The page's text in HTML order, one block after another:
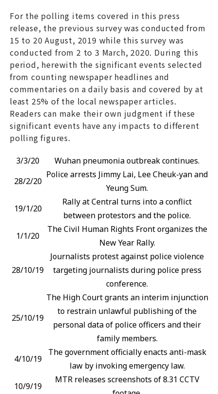
For the polling items covered in this press
release, the previous survey was conducted from
15 to 20 August, 2019 while this survey was
conducted from 2 to 3 March, 2020. During this
period, herewith the significant events selected
from counting newspaper headlines and
commentaries on a daily basis and covered by at
least 25% of the local newspaper articles.
Readers can make their own judgment if these
significant events have any impacts to different
polling figures.
3/3/20
Wuhan pneumonia outbreak continues.
28/2/20
Police arrests Jimmy Lai, Lee Cheuk-yan and
Yeung Sum.
19/1/20
Rally at Central turns into a conflict
between protestors and the police.
1/1/20
The Civil Human Rights Front organizes the
New Year Rally.
28/10/19
Journalists protest against police violence
targeting journalists during police press
conference.
25/10/19
The High Court grants an interim injunction
to restrain unlawful publishing of the
personal data of police officers and their
family members.
4/10/19
The government officially enacts anti-mask
law by invoking emergency law.
10/9/19
MTR releases screenshots of 8.31 CCTV